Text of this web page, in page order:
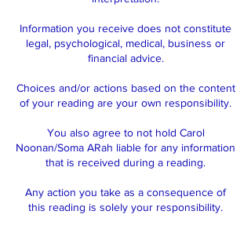
Information you receive does not constitute
legal, psychological, medical, business or
financial advice.
Choices and/or actions based on the content
of your reading are your own responsibility.
You also agree to not hold Carol
Noonan/Soma ARah liable for any information
that is received during a reading.
Any action you take as a consequence of
this reading is solely your responsibility.